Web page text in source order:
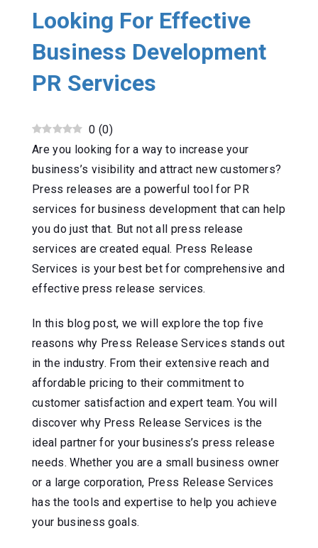
Looking For Effective
Business Development
PR Services
0 (0)
Are you looking for a way to increase your
business’s visibility and attract new customers?
Press releases are a powerful tool for PR
services for business development that can help
you do just that. But not all press release
services are created equal. Press Release
Services is your best bet for comprehensive and
effective press release services.
In this blog post, we will explore the top five
reasons why Press Release Services stands out
in the industry. From their extensive reach and
affordable pricing to their commitment to
customer satisfaction and expert team. You will
discover why Press Release Services is the
ideal partner for your business’s press release
needs. Whether you are a small business owner
or a large corporation, Press Release Services
has the tools and expertise to help you achieve
your business goals.